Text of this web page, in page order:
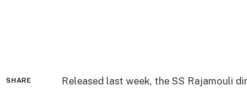
SHARE
Released last week, the SS Rajamouli